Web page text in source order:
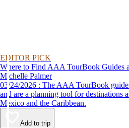
EDITOR PICK
Where to Find AAA TourBook Guides
Michelle Palmer
03/24/2026 : The AAA TourBook guides provide travel information
and are a planning tool for destinations
Mexico and the Caribbean.
Add to trip